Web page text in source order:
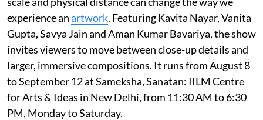
experience anartwork. Featuring Kavita Nayar, Vanita
Gupta, Savya Jain and Aman Kumar Bavariya, the show
invites viewers to move between close-up details and
larger, immersive compositions. It runs from August 8
to September 12 at Sameksha, Sanatan: IILM Centre
for Arts & Ideas in New Delhi, from 11:30 AM to 6:30
PM, Monday to Saturday.